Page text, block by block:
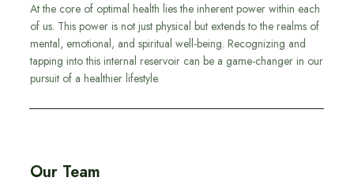
At the core of optimal health lies the inherent power within each
of us. This power is not just physical but extends to the realms of
mental, emotional, and spiritual well-being. Recognizing and
tapping into this internal reservoir can be a game-changer in our
pursuit of a healthier lifestyle.
Our Team